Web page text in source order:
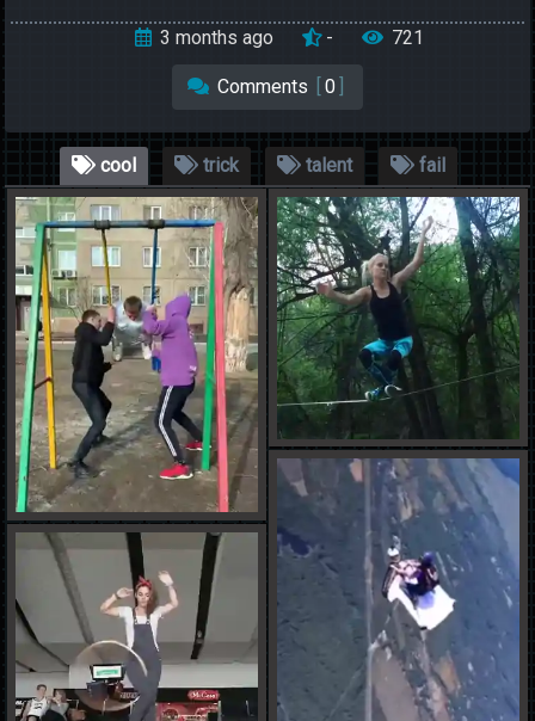
3 months ago - 721
Comments 0
cool trick talent fail